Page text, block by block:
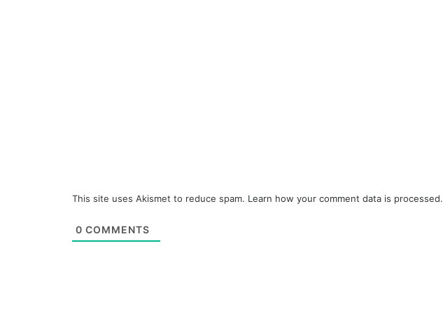
This site uses Akismet to reduce spam. Learn how your comment data is processed.
0 COMMENTS